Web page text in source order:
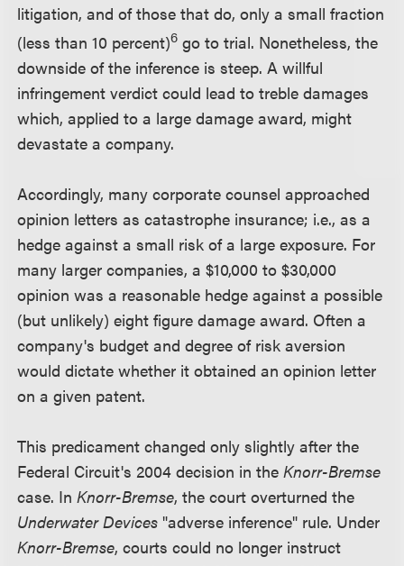
litigation, and of those that do, only a small fraction
(less than 10 percent)6 go to trial. Nonetheless, the
downside of the inference is steep. A willful
infringement verdict could lead to treble damages
which, applied to a large damage award, might
devastate a company.
Accordingly, many corporate counsel approached
opinion letters as catastrophe insurance; i.e., as a
hedge against a small risk of a large exposure. For
many larger companies, a $10,000 to $30,000
opinion was a reasonable hedge against a possible
(but unlikely) eight figure damage award. Often a
company's budget and degree of risk aversion
would dictate whether it obtained an opinion letter
on a given patent.
This predicament changed only slightly after the
Federal Circuit's 2004 decision in theKnorr-Bremse
case. InKnorr-Bremse, the court overturned the
Underwater Devices "adverse inference" rule. Under
Knorr-Bremse, courts could no longer instruct